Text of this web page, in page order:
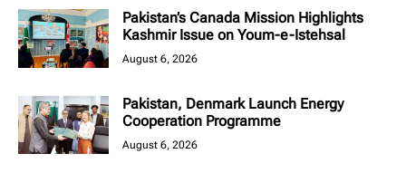
Pakistan’s Canada Mission Highlights
Kashmir Issue on Youm-e-Istehsal
August 6, 2026
Pakistan, Denmark Launch Energy
Cooperation Programme
August 6, 2026